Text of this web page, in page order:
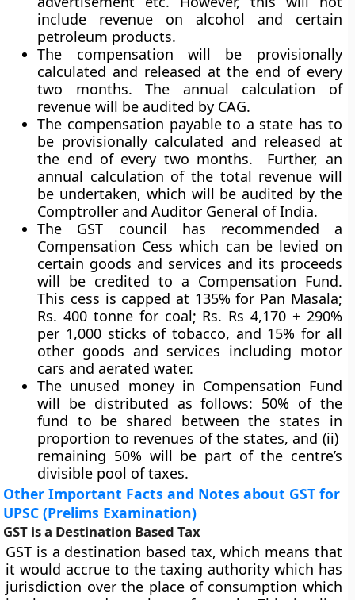
include revenue on alcohol and certain
petroleum products.
The compensation will be provisionally
calculated and released at the end of every
two months. The annual calculation of
revenue will be audited by CAG.
The compensation payable to a state has to
be provisionally calculated and released at
the end of every two months. Further, an
annual calculation of the total revenue will
be undertaken, which will be audited by the
Comptroller and Auditor General of India.
The GST council has recommended a
Compensation Cess which can be levied on
certain goods and services and its proceeds
will be credited to a Compensation Fund.
This cess is capped at 135% for Pan Masala;
Rs. 400 tonne for coal; Rs. Rs 4,170 + 290%
per 1,000 sticks of tobacco, and 15% for all
other goods and services including motor
cars and aerated water.
The unused money in Compensation Fund
will be distributed as follows: 50% of the
fund to be shared between the states in
proportion to revenues of the states, and (ii)
remaining 50% will be part of the centre’s
divisible pool of taxes.
Other Important Facts and Notes about GST for
UPSC (Prelims Examination)
GST is a Destination Based Tax
GST is a destination based tax, which means that
it would accrue to the taxing authority which has
jurisdiction over the place of consumption which